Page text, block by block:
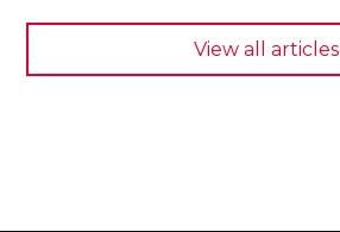
View all articles